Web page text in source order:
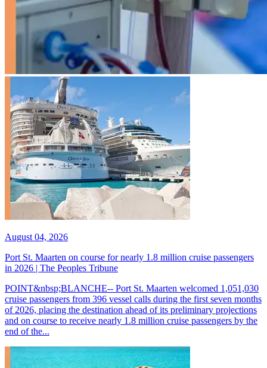
August 04, 2026
Port St. Maarten on course for nearly 1.8 million cruise passengers
in 2026 | The Peoples Tribune
POINT&nbsp;BLANCHE-- Port St. Maarten welcomed 1,051,030
cruise passengers from 396 vessel calls during the first seven months
of 2026, placing the destination ahead of its preliminary projections
and on course to receive nearly 1.8 million cruise passengers by the
end of the...